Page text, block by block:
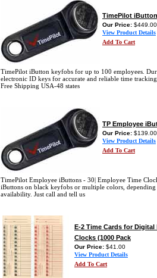
TimePilot
Our Price: $449.00
View Product Details
Add To Cart
TimePilot iButton keyfobs for up to 100 employees.
electronic ID keys for accurate and reliable time tracking
Free Shipping USA-48 states
TP Employee
Our Price: $139.00
View Product Details
Add To Cart
TimePilot Employee iButtons - 30| Employee Time
iButtons on black keyfobs or multiple colors, depending
availability. Just call and tell us
E-2 Time Cards for Digital
Clocks (1000 Pack
Our Price: $41.00
View Product Details
Add To Cart